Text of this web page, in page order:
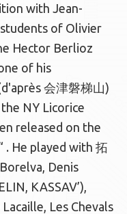
with Jean-
of Olivier
Hector Berlioz
of his
会津磐梯山)
NY Licorice
released on the
. He played with 拓
Denis
KASSAV’),
Les Chevals